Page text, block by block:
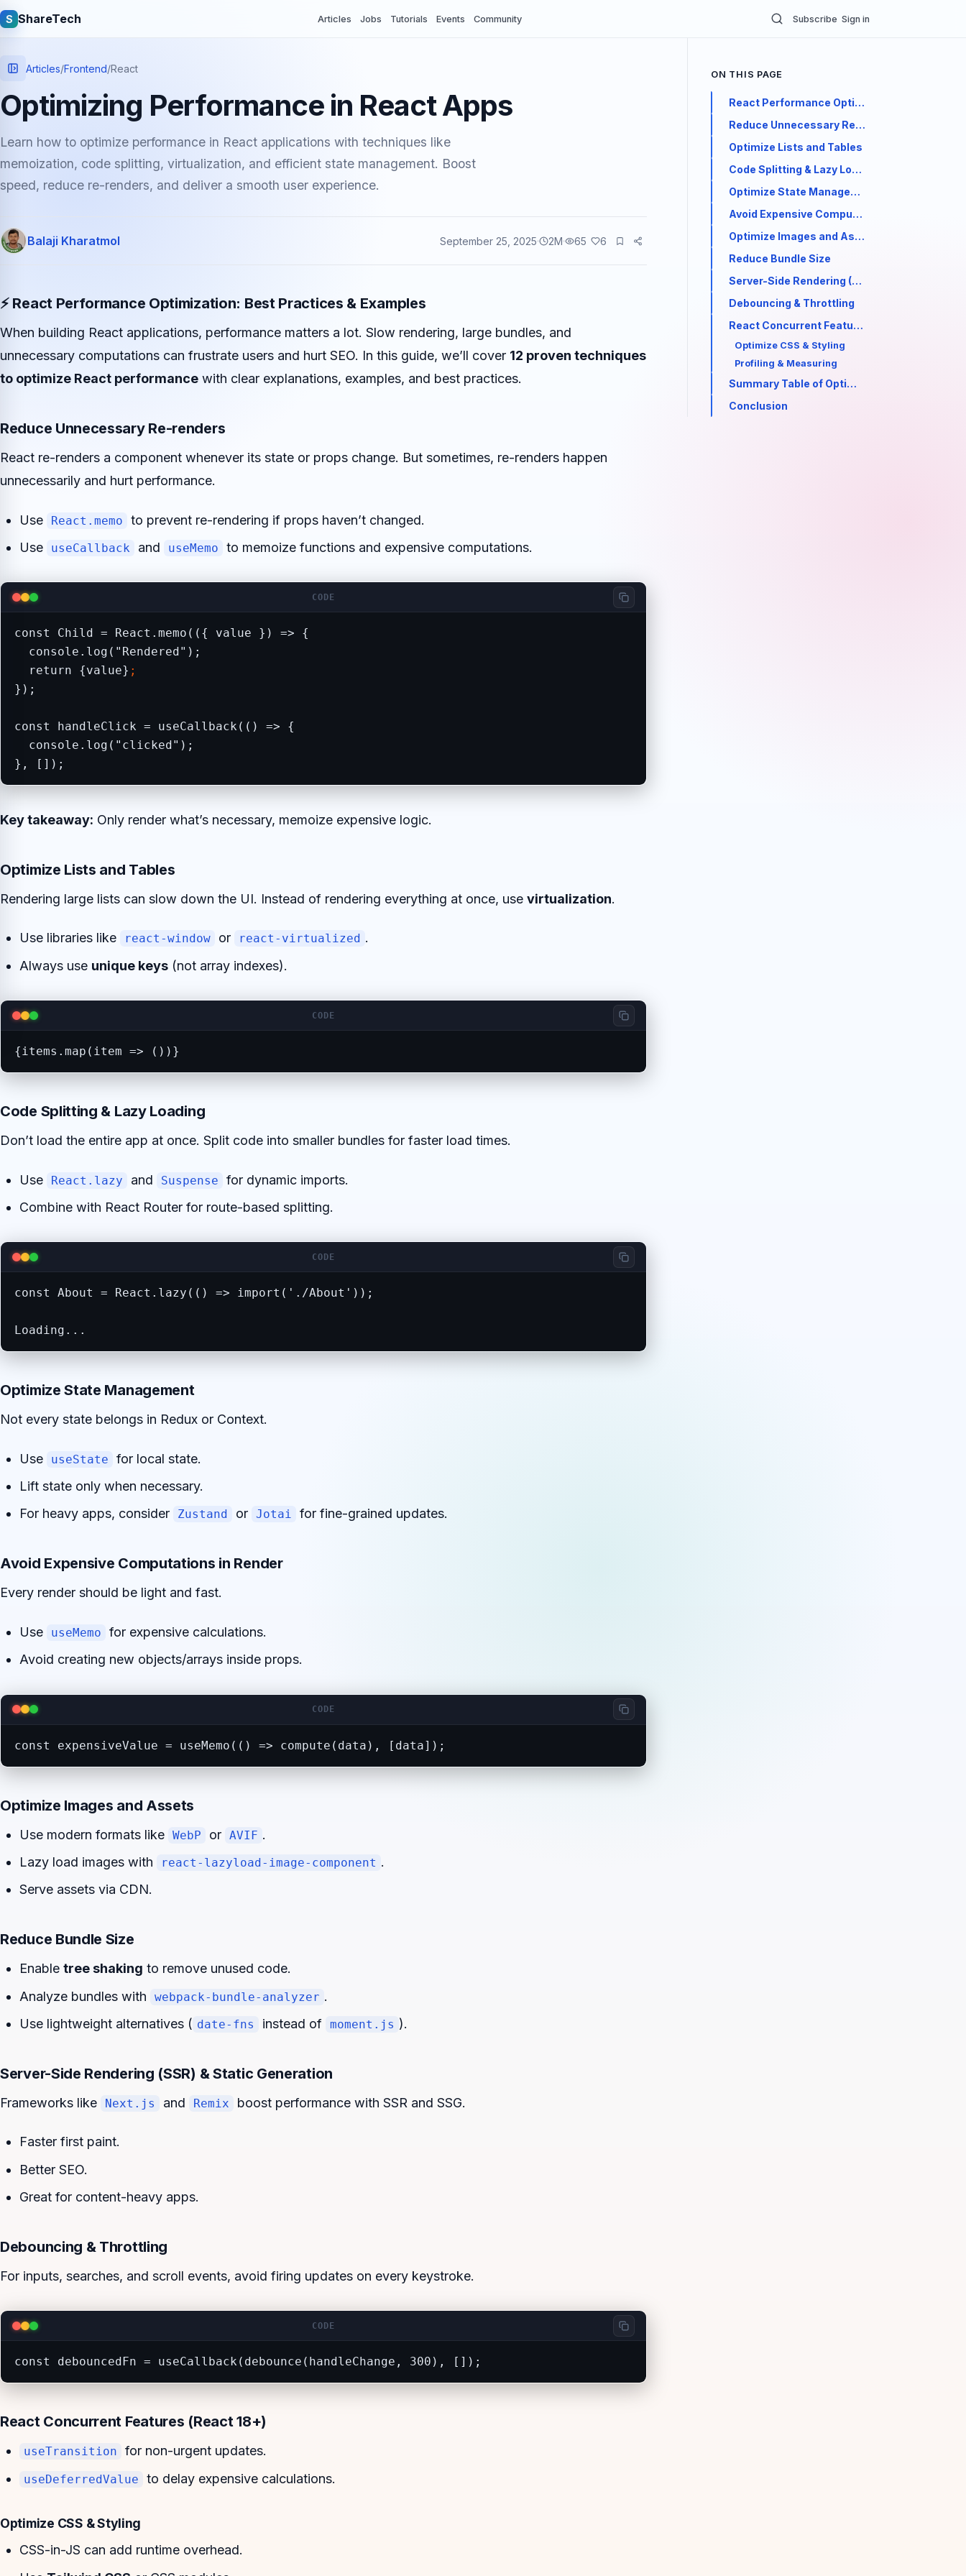
S ShareTech Articles Jobs Tutorials Events Community Subscribe Sign in
Latest articles
Articles/Frontend/React
Optimizing Performance in React Apps
Learn how to optimize performance in React applications with techniques like
memoization, code splitting, virtualization, and efficient state management. Boost
speed, reduce re-renders, and deliver a smooth user experience.
Balaji Kharatmol September 25, 2025 2M 65 6
⚡ React Performance Optimization: Best Practices & Examples
When building React applications, performance matters a lot. Slow rendering, large bundles, and
unnecessary computations can frustrate users and hurt SEO. In this guide, we’ll cover 12 proven techniques
to optimize React performance with clear explanations, examples, and best practices.
Reduce Unnecessary Re-renders
React re-renders a component whenever its state or props change. But sometimes, re-renders happen
unnecessarily and hurt performance.
Use React.memo
to prevent re-rendering if props haven’t changed.
Use
useCallback and useMemo to memoize functions and expensive computations.
CODE
const Child = React.memo(({ value }) => {
  console.log("Rendered");
  return {value}
;
});
const handleClick = useCallback(() => {
  console.log("clicked");
}, []);
Key takeaway: Only render what’s necessary, memoize expensive logic.
Optimize Lists and Tables
Rendering large lists can slow down the UI. Instead of rendering everything at once, use virtualization.
Use libraries like react-window or react-virtualized .
Always use unique keys (not array indexes).
CODE
{items.map(item => ())}
Code Splitting & Lazy Loading
Don’t load the entire app at once. Split code into smaller bundles for faster load times.
Use React.lazy and Suspense
for dynamic imports.
Combine with React Router for route-based splitting.
CODE
const About = React.lazy(() => import('./About'));
Loading...
Optimize State Management
Not every state belongs in Redux or Context.
Use useState
for local state.
Lift state only when necessary.
For heavy apps, consider
Zustand or Jotai for fine-grained updates.
Avoid Expensive Computations in Render
Every render should be light and fast.
Use useMemo
for expensive calculations.
Avoid creating new objects/arrays inside props.
CODE
const expensiveValue = useMemo(() => compute(data), [data]);
Optimize Images and Assets
Use modern formats like WebP or AVIF .
Lazy load images with
react-lazyload-image-component .
Serve assets via CDN.
Reduce Bundle Size
Enable tree shaking to remove unused code.
Analyze bundles with
webpack-bundle-analyzer .
Use lightweight alternatives ( date-fns instead of moment.js ).
Server-Side Rendering (SSR) & Static Generation
Frameworks like Next.js and Remix boost performance with SSR and SSG.
Faster first paint.
Better SEO.
Great for content-heavy apps.
Debouncing & Throttling
For inputs, searches, and scroll events, avoid firing updates on every keystroke.
CODE
const debouncedFn = useCallback(debounce(handleChange, 300), []);
React Concurrent Features (React 18+)
useTransition for non-urgent updates.
useDeferredValue to delay expensive calculations.
Optimize CSS & Styling
CSS-in-JS can add runtime overhead.
ON THIS PAGE
React Performance Optimization: Best
Reduce Unnecessary Re-renders
Optimize Lists and Tables
Code Splitting & Lazy Loading
Optimize State Management
Avoid Expensive Computations in Render
Optimize Images and Assets
Reduce Bundle Size
Server-Side Rendering (SSR) & Static
Debouncing & Throttling
React Concurrent Features (React 18+)
Optimize CSS & Styling
Profiling & Measuring
Summary Table of Optimizations
Conclusion